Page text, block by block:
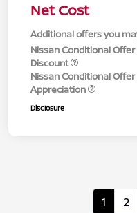
Net Cost
Additional offers you
Nissan Conditional
Discount
Nissan Conditional
Appreciation
Disclosure
1 2